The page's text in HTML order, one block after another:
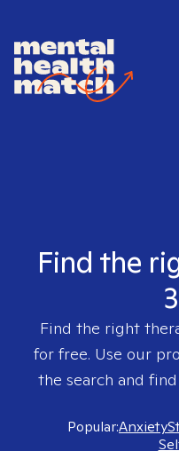
Find the
Find the right
for free. Use our
the search and
Popular:Anxiety